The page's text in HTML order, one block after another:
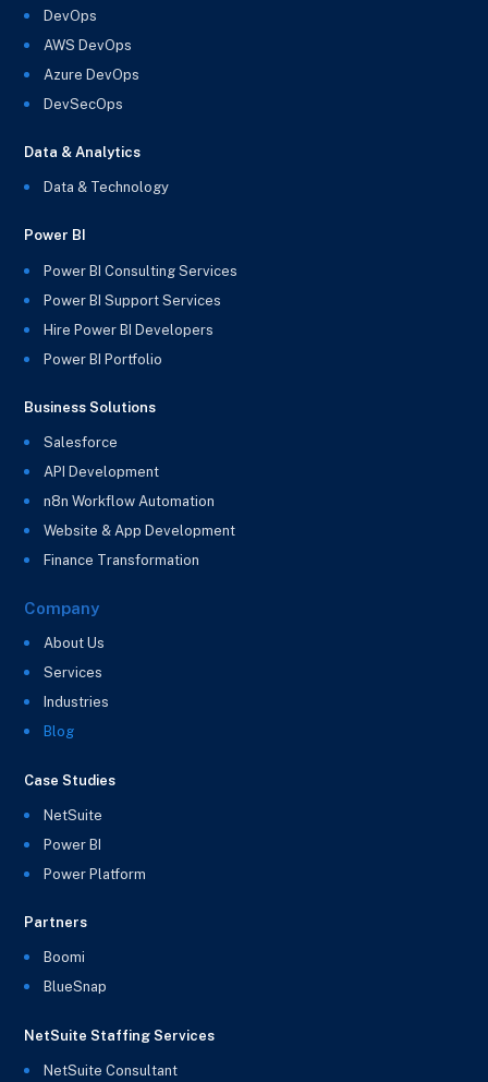
DevOps
AWS DevOps
Azure DevOps
DevSecOps
Data & Analytics
Data & Technology
Power BI
Power BI Consulting Services
Power BI Support Services
Hire Power BI Developers
Power BI Portfolio
Business Solutions
Salesforce
API Development
n8n Workflow Automation
Website & App Development
Finance Transformation
Company
About Us
Services
Industries
Blog
Case Studies
NetSuite
Power BI
Power Platform
Partners
Boomi
BlueSnap
NetSuite Staffing Services
NetSuite Consultant